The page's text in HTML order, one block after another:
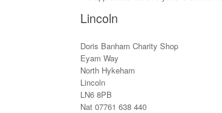
Lincoln
Doris Banham Charity Shop
Eyam Way
North Hykeham
Lincoln
LN6 8PB
Nat 07761 638 440